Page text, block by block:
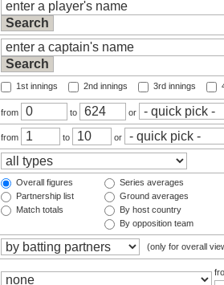
1st innings 2nd innings 3rd innings
from to or
from to or
Overall figures
Partnership list
Match totals
Series averages
Ground averages
By host country
By opposition team
(only for overall